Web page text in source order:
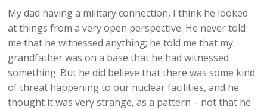
My dad having a military connection, I think he looked
at things from a very open perspective. He never told
me that he witnessed anything; he told me that my
grandfather was on a base that he had witnessed
something. But he did believe that there was some kind
of threat happening to our nuclear facilities, and he
thought it was very strange, as a pattern – not that he